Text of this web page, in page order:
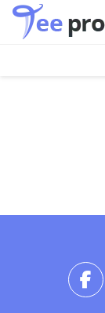
Skip